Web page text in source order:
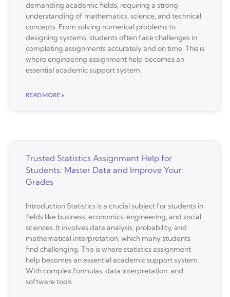
demanding academic fields, requiring a strong
understanding of mathematics, science, and technical
concepts. From solving numerical problems to
designing systems, students often face challenges in
completing assignments accurately and on time. This is
where engineering assignment help becomes an
essential academic support system.
READ MORE »
Trusted Statistics Assignment Help for
Students: Master Data and Improve Your
Grades
Introduction Statistics is a crucial subject for students in
fields like business, economics, engineering, and social
sciences. It involves data analysis, probability, and
mathematical interpretation, which many students
find challenging. This is where statistics assignment
help becomes an essential academic support system.
With complex formulas, data interpretation, and
software tools